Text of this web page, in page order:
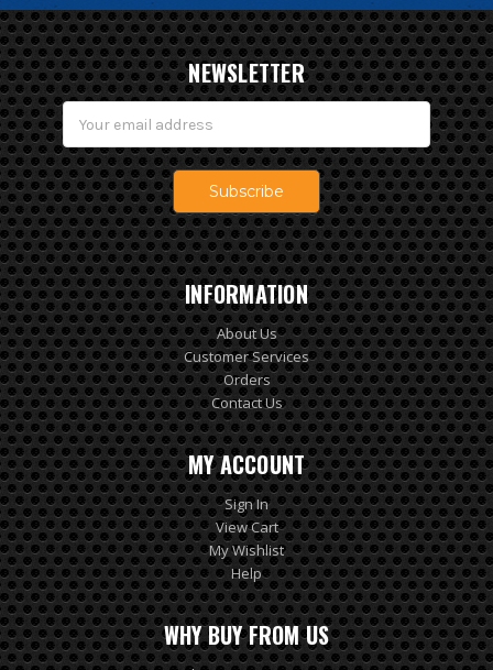
NEWSLETTER
Email
Address
INFORMATION
About Us
Customer Services
Orders
Contact Us
MY ACCOUNT
Sign In
View Cart
My Wishlist
Help
WHY BUY FROM US